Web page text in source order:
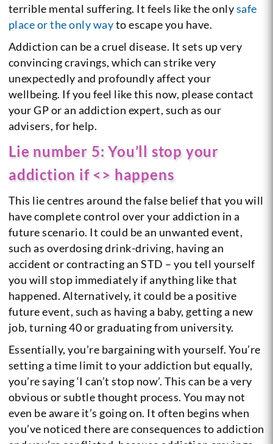
terrible mental suffering. It feels like the onlysafe
place or the only wayto escape you have.
Addiction can be a cruel disease. It sets up very
convincing cravings, which can strike very
unexpectedly and profoundly affect your
wellbeing. If you feel like this now, please contact
your GP or an addiction expert, such as our
advisers, for help.
Lie number 5: You’ll stop your
addiction if <> happens
This lie centres around the false belief that you will
have complete control over your addiction in a
future scenario. It could be an unwanted event,
such as overdosing drink-driving, having an
accident or contracting an STD – you tell yourself
you will stop immediately if anything like that
happened. Alternatively, it could be a positive
future event, such as having a baby, getting a new
job, turning 40 or graduating from university.
Essentially, you’re bargaining with yourself. You’re
setting a time limit to your addiction but equally,
you’re saying ‘I can’t stop now’. This can be a very
obvious or subtle thought process. You may not
even be aware it’s going on. It often begins when
you’ve noticed there are consequences to addiction